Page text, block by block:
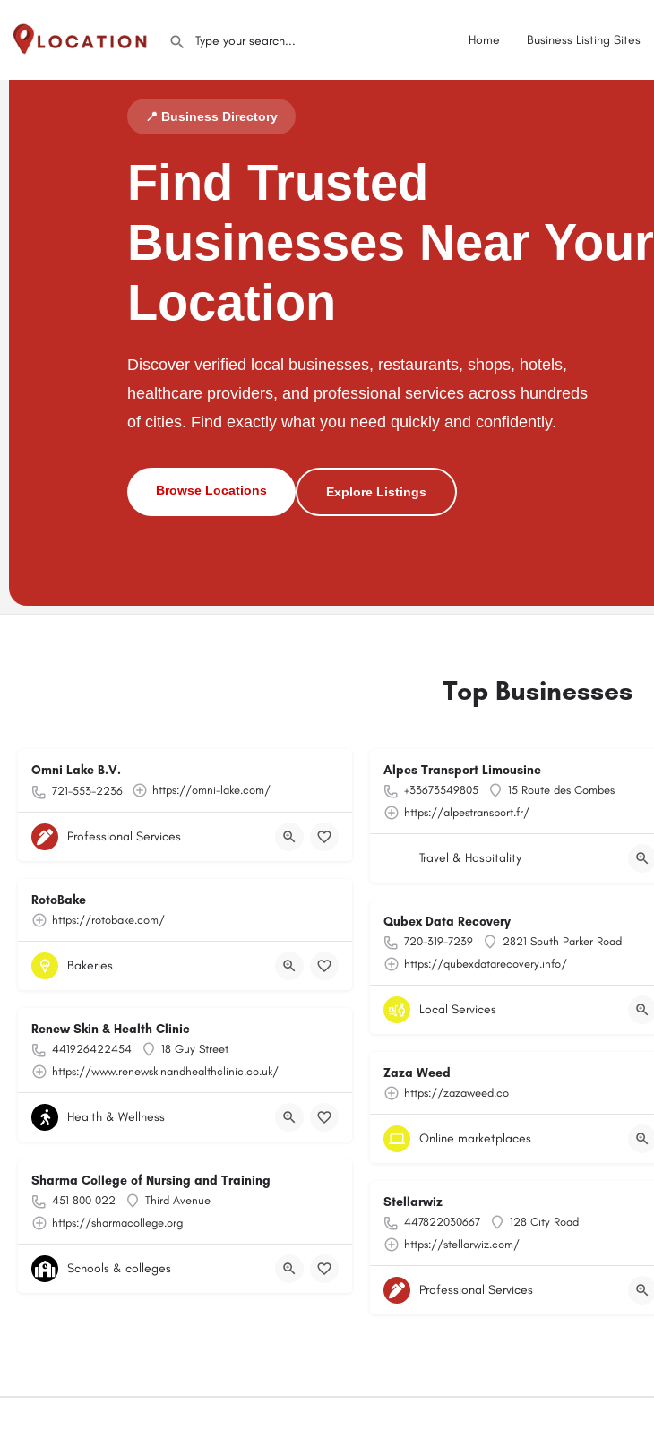
Home Business Listing Sites
📍 Business Directory
Find Trusted
Businesses Near Your
Location
Discover verified local businesses, restaurants, shops, hotels,
healthcare providers, and professional services across hundreds
of cities. Find exactly what you need quickly and confidently.
Browse Locations Explore Listings
Top Businesses
Omni Lake B.V.
721-553-2236 https://omni-lake.com/
Professional Services
Alpes Transport Limousine
+33673549805
15 Route des Combes
https://alpestransport.fr/
Travel & Hospitality
RotoBake
https://rotobake.com/
Bakeries
Qubex Data Recovery
720-319-7239
2821 South Parker Road
https://qubexdatarecovery.info/
Local Services
Renew Skin & Health Clinic
441926422454
18 Guy Street
https://www.renewskinandhealthclinic.co.uk/
Health & Wellness
Zaza Weed
https://zazaweed.co
Online marketplaces
Sharma College of Nursing and Training
451 800 022
Third Avenue
https://sharmacollege.org
Schools & colleges
Stellarwiz
447822030667
128 City Road
https://stellarwiz.com/
Professional Services